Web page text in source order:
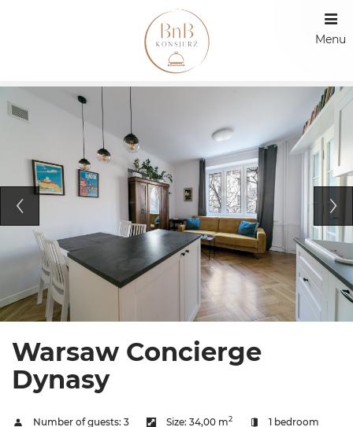
Menu
Warsaw Concierge
Dynasy
Number of guests: 3 Size: 34,00 m2 1 bedroom